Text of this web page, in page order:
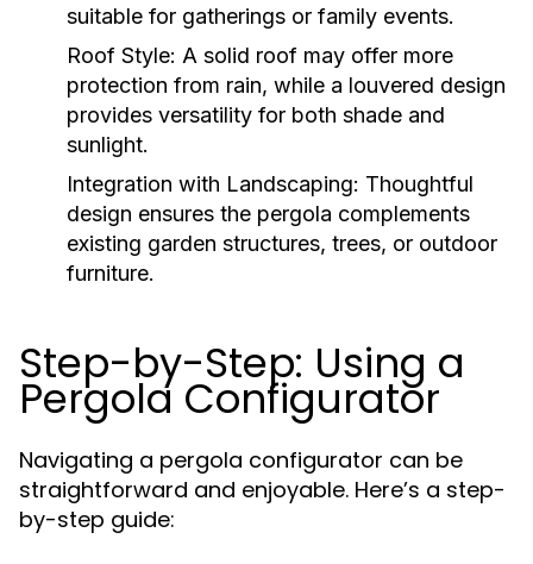
suitable for gatherings or family events.
Roof Style: A solid roof may offer more
protection from rain, while a louvered design
provides versatility for both shade and
sunlight.
Integration with Landscaping: Thoughtful
design ensures the pergola complements
existing garden structures, trees, or outdoor
furniture.
Step-by-Step: Using a
Pergola Configurator
Navigating a pergola configurator can be
straightforward and enjoyable. Here’s a step-
by-step guide: